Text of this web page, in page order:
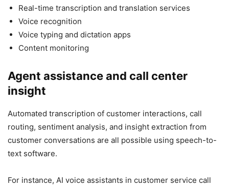
Real-time transcription and translation services
Voice recognition
Voice typing and dictation apps
Content monitoring
Agent assistance and call center
insight
Automated transcription of customer interactions, call
routing, sentiment analysis, and insight extraction from
customer conversations are all possible using speech-to-
text software.
For instance, AI voice assistants in customer service call